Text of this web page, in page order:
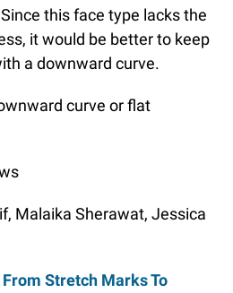
this face type lacks the
it would be better to keep
a downward curve.
curve or flat
Malaika Sherawat, Jessica
From Stretch Marks To